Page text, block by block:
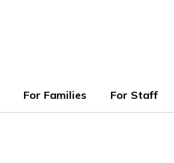
For Families For Staff